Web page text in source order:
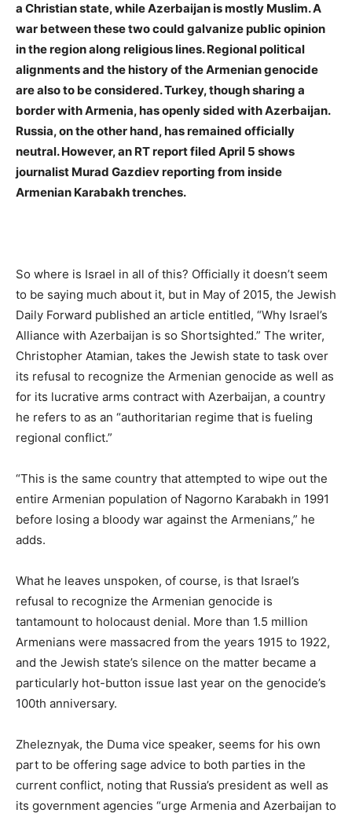
a Christian state, while Azerbaijan is mostly Muslim. A
war between these two could galvanize public opinion
in the region along religious lines. Regional political
alignments and the history of the Armenian genocide
are also to be considered. Turkey, though sharing a
border with Armenia, has openly sided with Azerbaijan.
Russia, on the other hand, has remained officially
neutral. However, an RT report filed April 5 shows
journalist Murad Gazdiev reporting from inside
Armenian Karabakh trenches.
So where is Israel in all of this? Officially it doesn’t seem
to be saying much about it, but in May of 2015, the Jewish
Daily Forward published an article entitled, “Why Israel’s
Alliance with Azerbaijan is so Shortsighted.” The writer,
Christopher Atamian, takes the Jewish state to task over
its refusal to recognize the Armenian genocide as well as
for its lucrative arms contract with Azerbaijan, a country
he refers to as an “authoritarian regime that is fueling
regional conflict.”
“This is the same country that attempted to wipe out the
entire Armenian population of Nagorno Karabakh in 1991
before losing a bloody war against the Armenians,” he
adds.
What he leaves unspoken, of course, is that Israel’s
refusal to recognize the Armenian genocide is
tantamount to holocaust denial. More than 1.5 million
Armenians were massacred from the years 1915 to 1922,
and the Jewish state’s silence on the matter became a
particularly hot-button issue last year on the genocide’s
100th anniversary.
Zheleznyak, the Duma vice speaker, seems for his own
part to be offering sage advice to both parties in the
current conflict, noting that Russia’s president as well as
its government agencies “urge Armenia and Azerbaijan to